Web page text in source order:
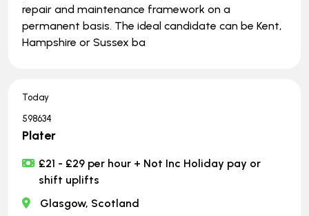
repair and maintenance framework on a
permanent basis. The ideal candidate can be Kent,
Hampshire or Sussex ba
Today
598634
Plater
£21 - £29 per hour + Not Inc Holiday pay or
shift uplifts
Glasgow, Scotland